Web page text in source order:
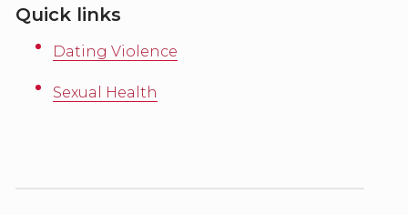
Quick links
Dating Violence
Sexual Health